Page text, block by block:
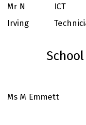
Mr N
Irving
ICT
Ms M Emmett